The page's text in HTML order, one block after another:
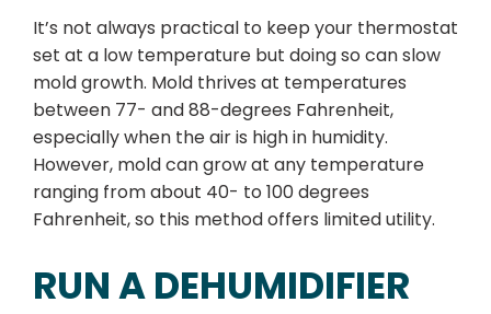
It’s not always practical to keep your thermostat
set at a low temperature but doing so can slow
mold growth. Mold thrives at temperatures
between 77- and 88-degrees Fahrenheit,
especially when the air is high in humidity.
However, mold can grow at any temperature
ranging from about 40- to 100 degrees
Fahrenheit, so this method offers limited utility.
RUN A DEHUMIDIFIER